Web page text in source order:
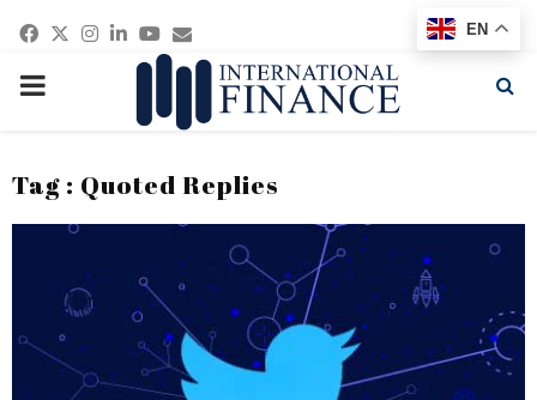
Facebook
Twitter
Instagram
Linkedin
Youtube
Email
PRIMARY
Tag : Quoted Replies
EN